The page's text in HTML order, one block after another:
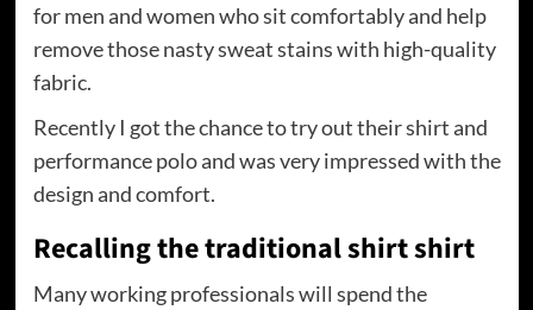
for men and women who sit comfortably and help
remove those nasty sweat stains with high-quality
fabric.
Recently I got the chance to try out their shirt and
performance polo and was very impressed with the
design and comfort.
Recalling the traditional shirt shirt
Many working professionals will spend the